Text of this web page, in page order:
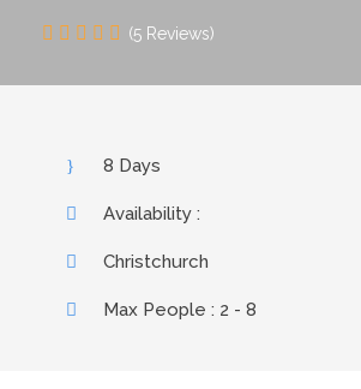
(5 Reviews)
8 Days
Availability :
Christchurch
Max People : 2 - 8